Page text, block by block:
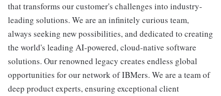
that transforms our customer's challenges into industry-
leading solutions. We are an infinitely curious team,
always seeking new possibilities, and dedicated to creating
the world's leading AI-powered, cloud-native software
solutions. Our renowned legacy creates endless global
opportunities for our network of IBMers. We are a team of
deep product experts, ensuring exceptional client